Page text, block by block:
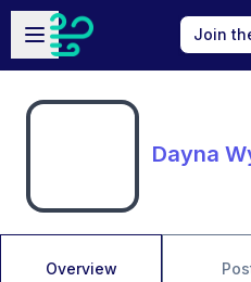
Skip to main content
Open sidebar
Join
Dayna
Overview